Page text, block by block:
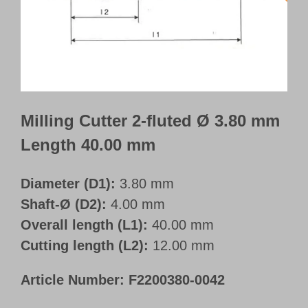
Customer Portal
Milling Cutter 2-fluted Ø 3.80 mm
Length 40.00 mm
Diameter (D1): 3.80 mm
Shaft-Ø (D2): 4.00 mm
Overall length (L1): 40.00 mm
Cutting length (L2): 12.00 mm
Article Number: F2200380-0042